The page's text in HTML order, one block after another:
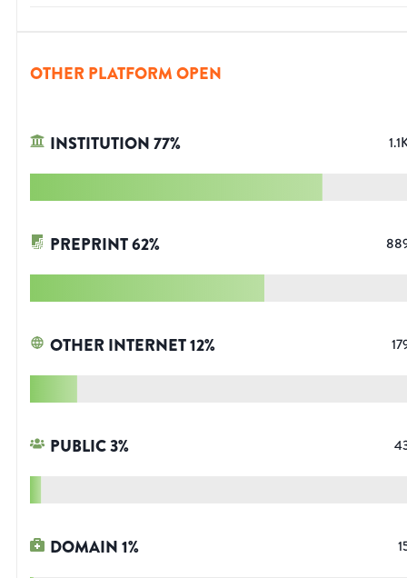
OTHER PLATFORM OPEN
INSTITUTION77%
PREPRINT62%
OTHER INTERNET12%
PUBLIC3%
DOMAIN1%